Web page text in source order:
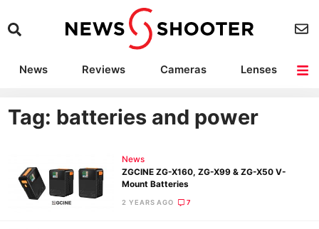
News Reviews Cameras
Lenses
Camera Accessories
Deals
Tag: batteries and power
News
ZGCINE ZG-X160, ZG-X99 & ZG-X50 V-
Mount Batteries
2 YEARS AGO 7